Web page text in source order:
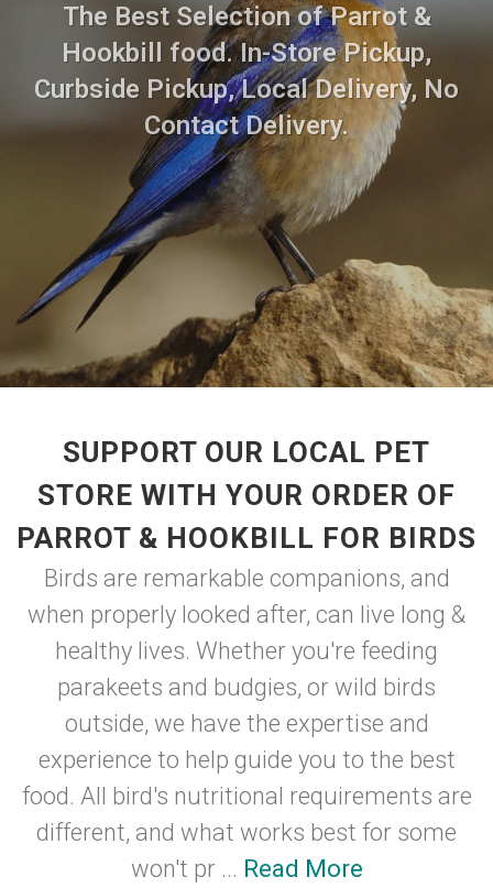
The Best Selection of Parrot &
Hookbill food. In-Store Pickup,
Curbside Pickup, Local Delivery, No
Contact Delivery.
SUPPORT OUR LOCAL PET
STORE WITH YOUR ORDER OF
PARROT & HOOKBILL FOR BIRDS
Birds are remarkable companions, and
when properly looked after, can live long &
healthy lives. Whether you're feeding
parakeets and budgies, or wild birds
outside, we have the expertise and
experience to help guide you to the best
food. All bird's nutritional requirements are
different, and what works best for some
won't pr ... Read More